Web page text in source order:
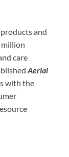
and
million
care
Aerial
with the